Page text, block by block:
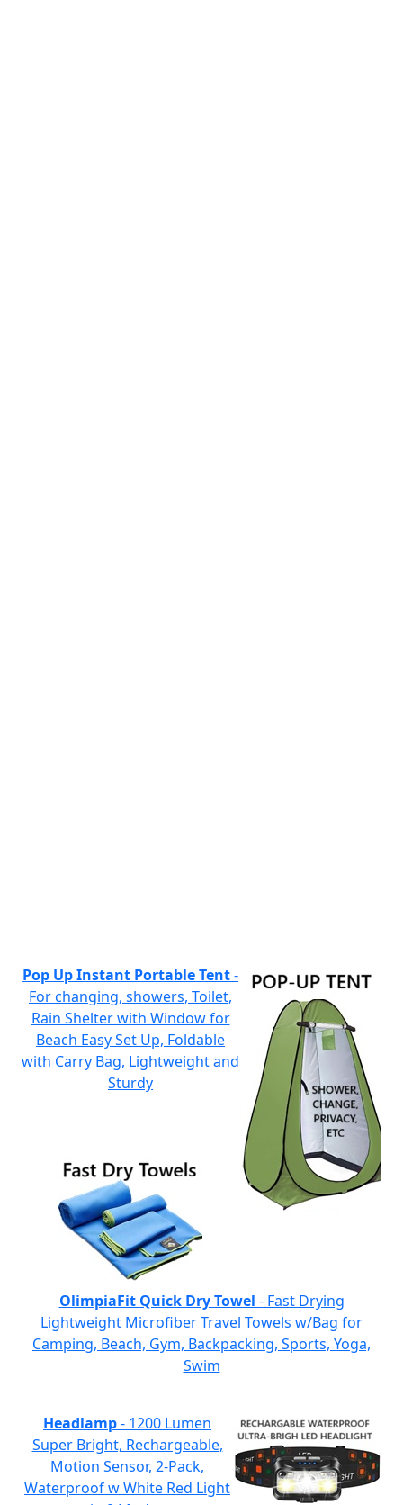
Pop Up Instant Portable Tent-
For changing, showers, Toilet,
Rain Shelter with Window for
Beach Easy Set Up, Foldable
with Carry Bag, Lightweight and
Sturdy
OlimpiaFit Quick Dry Towel - Fast Drying
Lightweight Microfiber Travel Towels w/Bag for
Camping, Beach, Gym, Backpacking, Sports, Yoga,
Swim
Headlamp- 1200 Lumen
Super Bright, Rechargeable,
Motion Sensor, 2-Pack,
Waterproof w White Red Light